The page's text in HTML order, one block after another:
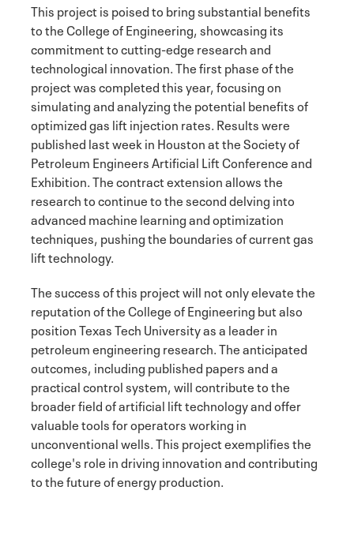
This project is poised to bring substantial benefits
to the College of Engineering, showcasing its
commitment to cutting-edge research and
technological innovation. The first phase of the
project was completed this year, focusing on
simulating and analyzing the potential benefits of
optimized gas lift injection rates. Results were
published last week in Houston at the Society of
Petroleum Engineers Artificial Lift Conference and
Exhibition. The contract extension allows the
research to continue to the second delving into
advanced machine learning and optimization
techniques, pushing the boundaries of current gas
lift technology.
The success of this project will not only elevate the
reputation of the College of Engineering but also
position Texas Tech University as a leader in
petroleum engineering research. The anticipated
outcomes, including published papers and a
practical control system, will contribute to the
broader field of artificial lift technology and offer
valuable tools for operators working in
unconventional wells. This project exemplifies the
college's role in driving innovation and contributing
to the future of energy production.